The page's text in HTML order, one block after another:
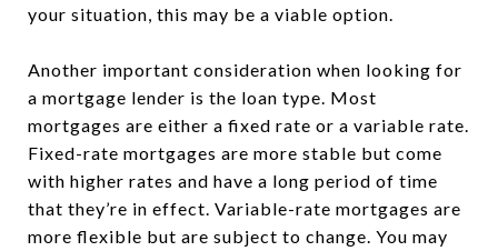
your situation, this may be a viable option.
Another important consideration when looking for
a mortgage lender is the loan type. Most
mortgages are either a fixed rate or a variable rate.
Fixed-rate mortgages are more stable but come
with higher rates and have a long period of time
that they’re in effect. Variable-rate mortgages are
more flexible but are subject to change. You may